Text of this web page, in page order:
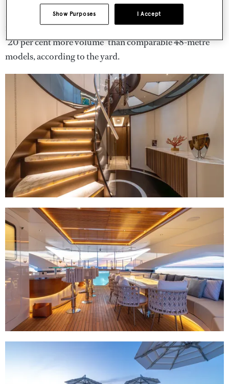
Natural tones like champagne, cream and pearl grey
feature throughout, withCamilaalso benefitting from
"20 per cent more volume" than comparable 48-metre
models, according to the yard.
I Accept
Show Purposes